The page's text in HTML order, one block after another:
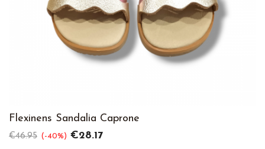
Flexinens Sandalia Caprone
Regular
€46.95 -40% Price
€28.17